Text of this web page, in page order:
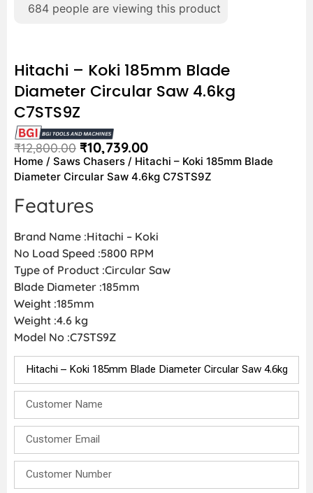
684 people are viewing this product
Hitachi – Koki 185mm Blade
Diameter Circular Saw 4.6kg
C7STS9Z
₹12,800.00 ₹10,739.00
Home / Saws Chasers / Hitachi – Koki 185mm Blade
Diameter Circular Saw 4.6kg C7STS9Z
Features
Brand Name :Hitachi – Koki
No Load Speed :5800 RPM
Type of Product :Circular Saw
Blade Diameter :185mm
Weight :185mm
Weight :4.6 kg
Model No :C7STS9Z